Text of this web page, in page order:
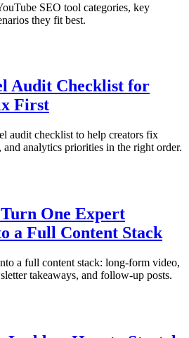
SEO tool categories, key
they fit best.
Audit Checklist for
First
audit checklist to help creators fix
analytics priorities in the right order.
One Expert
a Full Content Stack
a full content stack: long-form video,
takeaways, and follow-up posts.